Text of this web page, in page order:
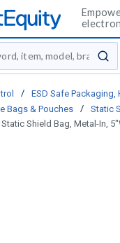
/
ESD Safe Packaging,
Bags & Pouches /
Static
Static Shield Bag, Metal-In,